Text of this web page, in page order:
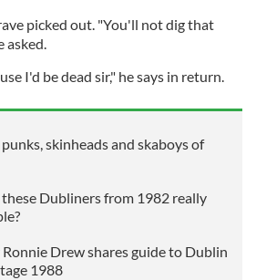
picked out. "You'll not dig that
asked.
I'd be dead sir," he says in return.
skinheads and skaboys of
Dubliners from 1982 really
Drew shares guide to Dublin
1988